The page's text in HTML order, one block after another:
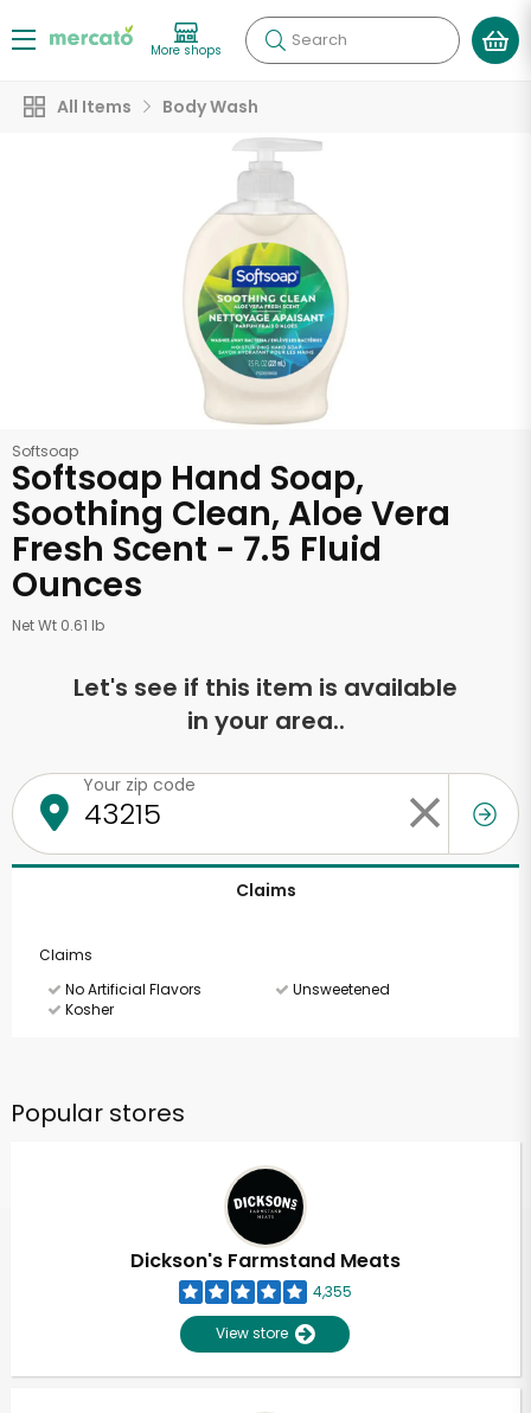
More shops Search
All Items Body Wash
Softsoap
Softsoap Hand Soap,
Soothing Clean, Aloe Vera
Fresh Scent - 7.5 Fluid
Ounces
Net Wt 0.61 lb
Let's see if this item is available
in your area..
Your zip code
Claims
Claims
No Artificial Flavors
Unsweetened
Kosher
Popular stores
Dickson's Farmstand Meats
4,355
View store